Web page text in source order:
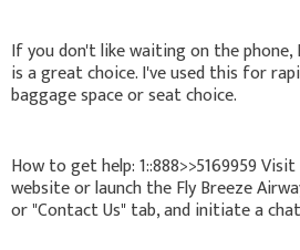
If you don't like waiting on the phone,
is a great choice. I've used this for
baggage space or seat choice.
How to get help: 1::888>>5169959
website or launch the Fly Breeze
or "Contact Us" tab, and initiate a